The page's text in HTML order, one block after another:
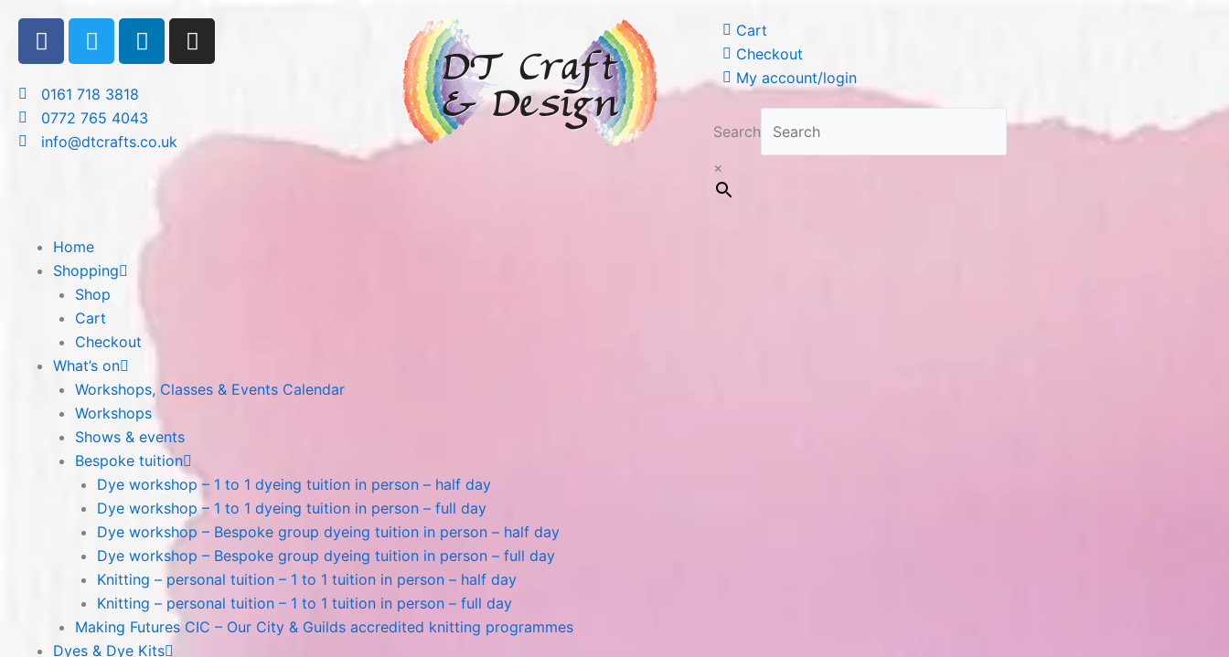
content
F
a
e
b
o
T
w
t
t
e
L
i
e
d
I
n
g
0161 718 3818
0772 765 4043
info@dtcrafts.co.uk
Cart
Checkout
My account/login
Search
×
Home
Shopping
Shop
Cart
Checkout
What’s on
Workshops, Classes & Events Calendar
Workshops
Shows & events
Bespoke tuition
Dye workshop – 1 to 1 dyeing tuition in person – half day
Dye workshop – 1 to 1 dyeing tuition in person – full day
Dye workshop – Bespoke group dyeing tuition in person – half day
Dye workshop – Bespoke group dyeing tuition in person – full day
Knitting – personal tuition – 1 to 1 tuition in person – half day
Knitting – personal tuition – 1 to 1 tuition in person – full day
Making Futures CIC – Our City & Guilds accredited knitting programmes
Dyes & Dye Kits